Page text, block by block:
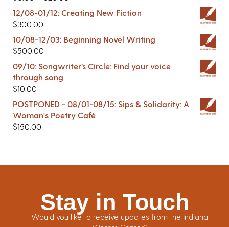
12/08-01/12: Creating New Fiction
$300.00
10/08-12/03: Beginning Novel Writing
$500.00
09/10: Songwriter’s Circle: Find your voice
through song
$10.00
POSTPONED - 08/01-08/15: Sips & Solidarity: A
Woman's Poetry Café
$150.00
Stay in Touch
Would you like to receive updates from the Indiana